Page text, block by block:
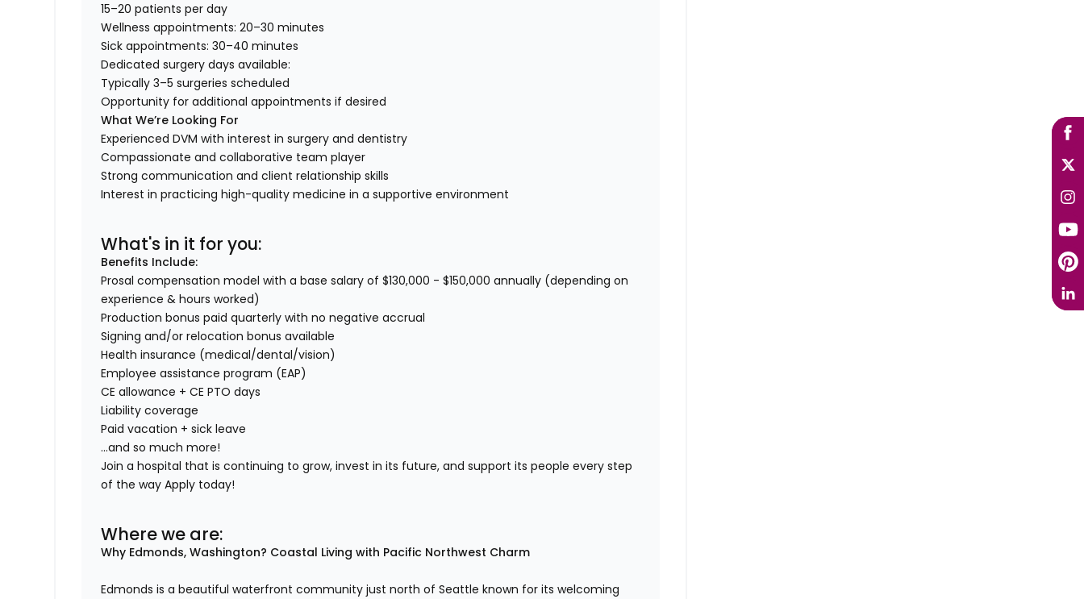
15–20 patients per day
Wellness appointments: 20–30 minutes
Sick appointments: 30–40 minutes
Dedicated surgery days available:
Typically 3–5 surgeries scheduled
Opportunity for additional appointments if desired
What We’re Looking For
Experienced DVM with interest in surgery and dentistry
Compassionate and collaborative team player
Strong communication and client relationship skills
Interest in practicing high-quality medicine in a supportive environment
What's in it for you:
Benefits Include:
Prosal compensation model with a base salary of $130,000 - $150,000 annually (depending on
experience & hours worked)
Production bonus paid quarterly with no negative accrual
Signing and/or relocation bonus available
Health insurance (medical/dental/vision)
Employee assistance program (EAP)
CE allowance + CE PTO days
Liability coverage
Paid vacation + sick leave
...and so much more!
Join a hospital that is continuing to grow, invest in its future, and support its people every step
of the way Apply today!
Where we are:
Why Edmonds, Washington? Coastal Living with Pacific Northwest Charm
Edmonds is a beautiful waterfront community just north of Seattle known for its welcoming